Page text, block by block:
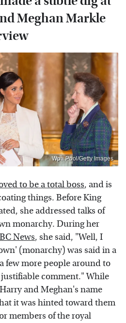
Meghan Markle
Wpa Pool/Getty Images
to be a total boss, and is
things. Before King
she addressed talks of
monarchy. During her
News, she said, "Well, I
(monarchy) was said in a
few more people around to
justifiable comment." While
and Meghan's name
it was hinted toward them
members of the royal